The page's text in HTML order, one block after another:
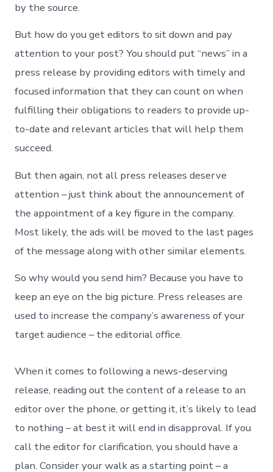
by the source.
But how do you get editors to sit down and pay
attention to your post? You should put “news” in a
press release by providing editors with timely and
focused information that they can count on when
fulfilling their obligations to readers to provide up-
to-date and relevant articles that will help them
succeed.
But then again, not all press releases deserve
attention – just think about the announcement of
the appointment of a key figure in the company.
Most likely, the ads will be moved to the last pages
of the message along with other similar elements.
So why would you send him? Because you have to
keep an eye on the big picture. Press releases are
used to increase the company’s awareness of your
target audience – the editorial office.
When it comes to following a news-deserving
release, reading out the content of a release to an
editor over the phone, or getting it, it’s likely to lead
to nothing – at best it will end in disapproval. If you
call the editor for clarification, you should have a
plan. Consider your walk as a starting point – a